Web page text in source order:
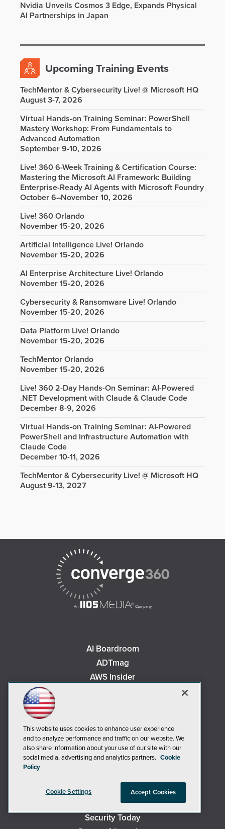
Nvidia Unveils Cosmos 3 Edge, Expands Physical
AI Partnerships in Japan
Upcoming Training Events
TechMentor & Cybersecurity Live! @ Microsoft HQ
August 3-7, 2026
Virtual Hands-on Training Seminar: PowerShell
Mastery Workshop: From Fundamentals to
Advanced Automation
September 9-10, 2026
Live! 360 6-Week Training & Certification Course:
Mastering the Microsoft AI Framework: Building
Enterprise-Ready AI Agents with Microsoft Foundry
October 6–November 10, 2026
Live! 360 Orlando
November 15-20, 2026
Artificial Intelligence Live! Orlando
November 15-20, 2026
AI Enterprise Architecture Live! Orlando
November 15-20, 2026
Cybersecurity & Ransomware Live! Orlando
November 15-20, 2026
Data Platform Live! Orlando
November 15-20, 2026
TechMentor Orlando
November 15-20, 2026
Live! 360 2-Day Hands-On Seminar: AI-Powered
.NET Development with Claude & Claude Code
December 8-9, 2026
Virtual Hands-on Training Seminar: AI-Powered
PowerShell and Infrastructure Automation with
Claude Code
December 10-11, 2026
TechMentor & Cybersecurity Live! @ Microsoft HQ
August 9-13, 2027
AI Boardroom
ADTmag
AWS Insider
Live! 360 Events
MCPmag
MedCloudInsider
Redmond Channel Partner
Security Today
This website uses cookies to enhance user experience
and to analyze performance and traffic on our website. We
also share information about your use of our site with our
social media, advertising and analytics partners. Cookie
Policy
Cookie Settings Accept Cookies